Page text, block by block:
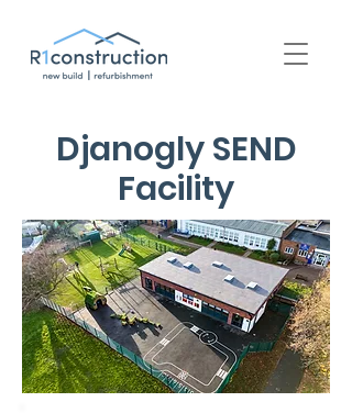
Djanogly SEND
Facility